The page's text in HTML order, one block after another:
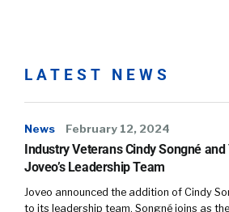
You know, I think Barry
Choice. The second thing is,
validating that employees
for employee benefits. They
lot more time picking out their
LATEST NEWS
News February 12, 2024
Industry Veterans Cindy Songné
Joveo’s Leadership Team
Joveo announced the addition of Cindy
to its leadership team. Songné joins as